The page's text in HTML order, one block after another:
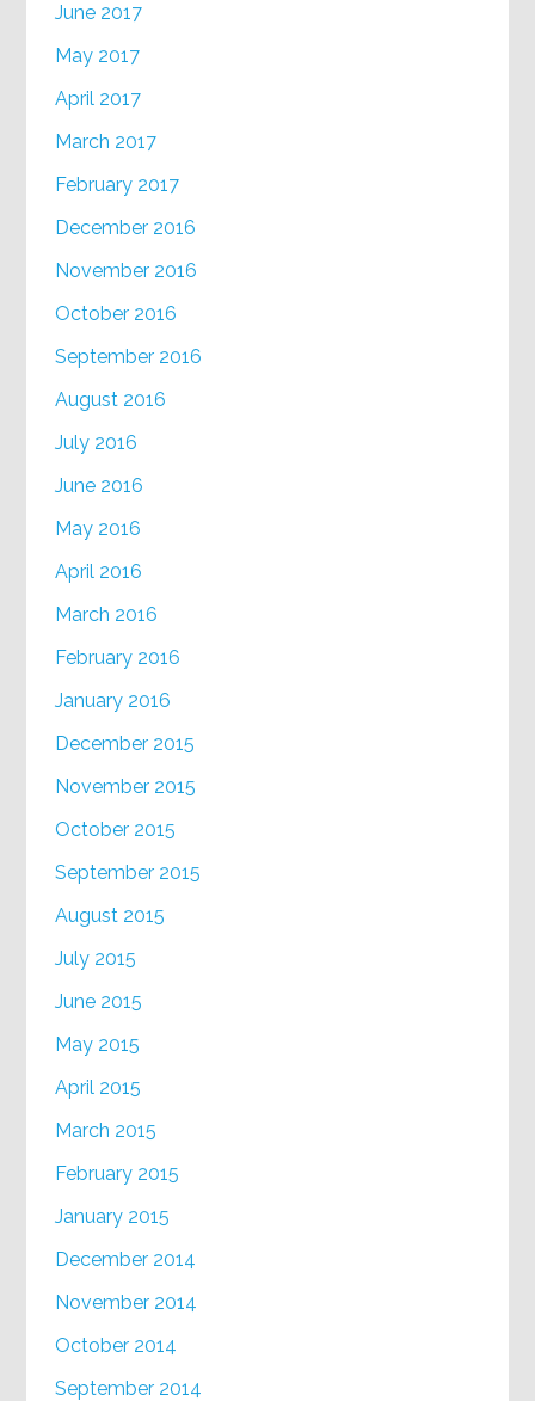
June 2017
May 2017
April 2017
March 2017
February 2017
December 2016
November 2016
October 2016
September 2016
August 2016
July 2016
June 2016
May 2016
April 2016
March 2016
February 2016
January 2016
December 2015
November 2015
October 2015
September 2015
August 2015
July 2015
June 2015
May 2015
April 2015
March 2015
February 2015
January 2015
December 2014
November 2014
October 2014
September 2014